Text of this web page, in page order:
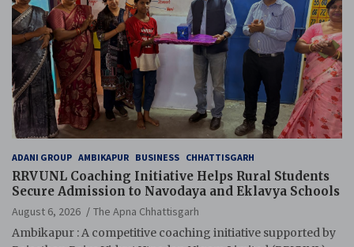
ADANI GROUP AMBIKAPUR BUSINESS CHHATTISGARH
RRVUNL Coaching Initiative Helps Rural Students
Secure Admission to Navodaya and Eklavya Schools
August 6, 2026
The Apna Chhattisgarh
Ambikapur : A competitive coaching initiative supported by